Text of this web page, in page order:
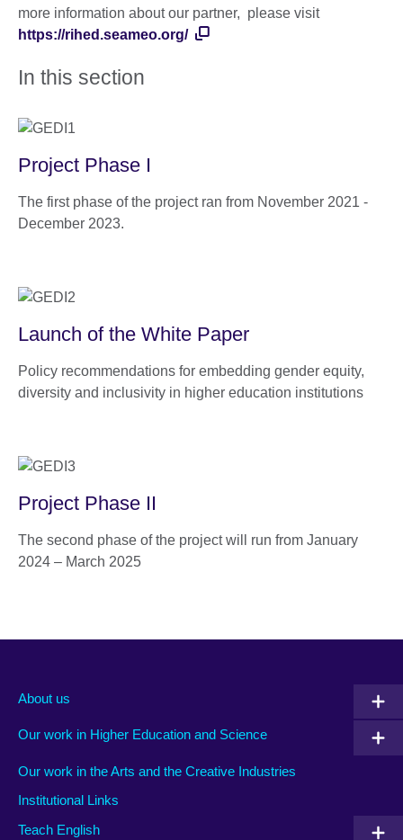
more information about our partner, please visit
https://rihed.seameo.org/
In this section
Project Phase I
The first phase of the project ran from November 2021 -
December 2023.
Launch of the White Paper
Policy recommendations for embedding gender equity,
diversity and inclusivity in higher education institutions
Project Phase II
The second phase of the project will run from January
2024 – March 2025
About us
Our work in Higher Education and Science
Our work in the Arts and the Creative Industries
Institutional Links
Teach English